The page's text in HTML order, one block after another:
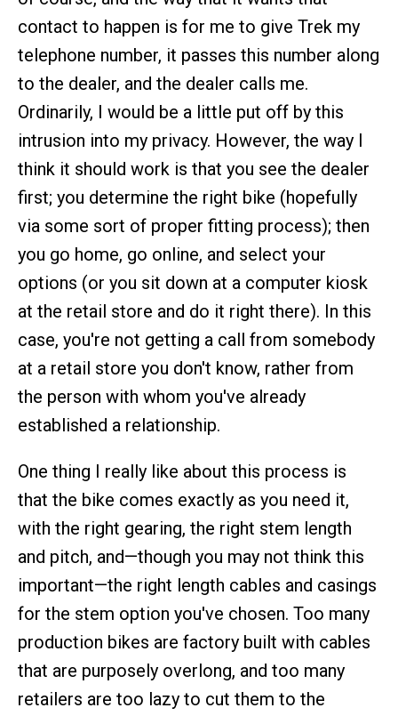
contact to happen is for me to give Trek my
telephone number, it passes this number along
to the dealer, and the dealer calls me.
Ordinarily, I would be a little put off by this
intrusion into my privacy. However, the way I
think it should work is that you see the dealer
first; you determine the right bike (hopefully
via some sort of proper fitting process); then
you go home, go online, and select your
options (or you sit down at a computer kiosk
at the retail store and do it right there). In this
case, you're not getting a call from somebody
at a retail store you don't know, rather from
the person with whom you've already
established a relationship.
One thing I really like about this process is
that the bike comes exactly as you need it,
with the right gearing, the right stem length
and pitch, and—though you may not think this
important—the right length cables and casings
for the stem option you've chosen. Too many
production bikes are factory built with cables
that are purposely overlong, and too many
retailers are too lazy to cut them to the